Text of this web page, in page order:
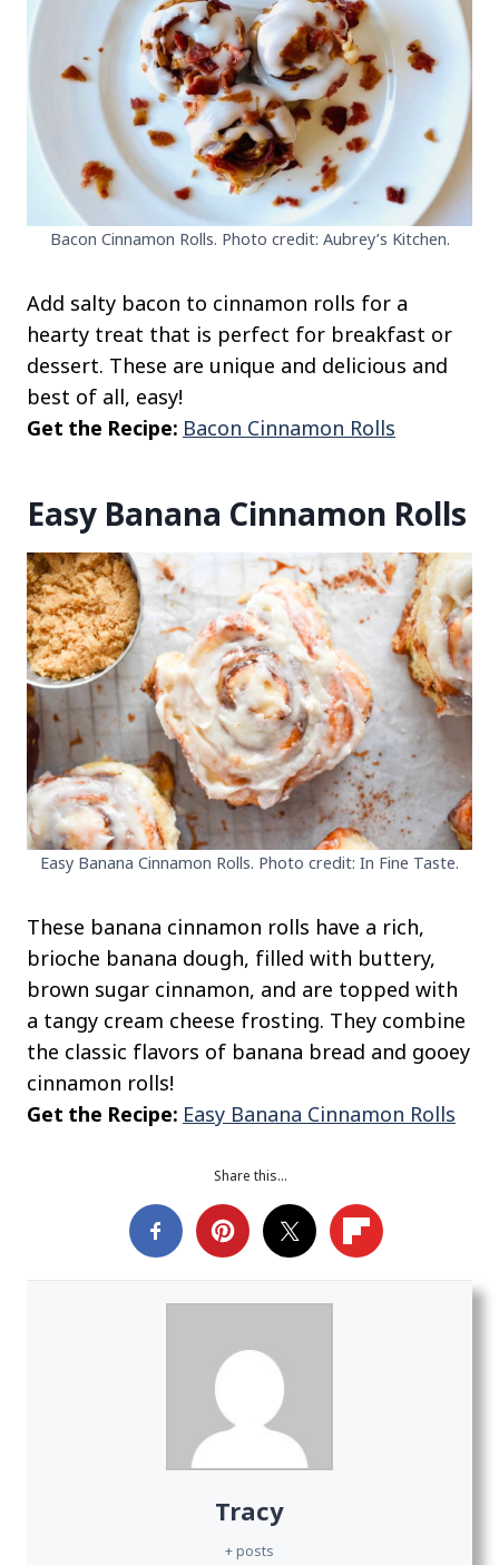
Bacon Cinnamon Rolls. Photo credit: Aubrey’s Kitchen.
Add salty bacon to cinnamon rolls for a
hearty treat that is perfect for breakfast or
dessert. These are unique and delicious and
best of all, easy!
Get the Recipe: Bacon Cinnamon Rolls
Easy Banana Cinnamon Rolls
Easy Banana Cinnamon Rolls. Photo credit: In Fine Taste.
These banana cinnamon rolls have a rich,
brioche banana dough, filled with buttery,
brown sugar cinnamon, and are topped with
a tangy cream cheese frosting. They combine
the classic flavors of banana bread and gooey
cinnamon rolls!
Get the Recipe: Easy Banana Cinnamon Rolls
Share this…
Tracy
+ posts